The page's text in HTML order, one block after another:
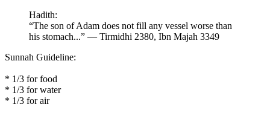
Hadith:
“The son of Adam does not fill any vessel worse than
his stomach...” — Tirmidhi 2380, Ibn Majah 3349
Sunnah Guideline:
* 1/3 for food
* 1/3 for water
* 1/3 for air